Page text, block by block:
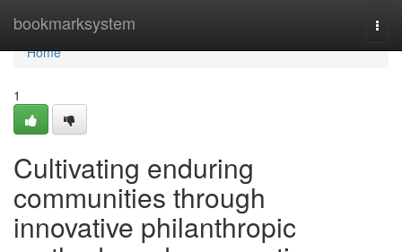
bookmarksystem
Home
Home
1
Cultivating enduring
communities through
innovative philanthropic